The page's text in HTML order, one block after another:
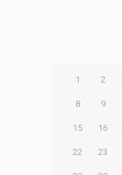
1 2
8 9
15 16
22 23